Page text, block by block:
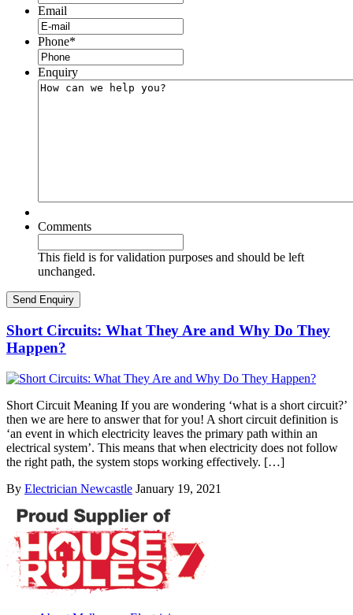
Email
Phone*
Enquiry
Comments
This field is for validation purposes and should be left
unchanged.
Short Circuits: What They Are and Why Do They
Happen?
Short Circuit Meaning If you are wondering ‘what is a short circuit?’
then we are here to answer that for you! A short circuit definition is
‘an event in which electricity leaves the primary path within an
electrical system’. This means that when electricity does not follow
the right path, the system stops working effectively. […]
By Electrician Newcastle January 19, 2021